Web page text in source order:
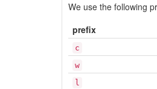
We use the following
prefix
c
w
l